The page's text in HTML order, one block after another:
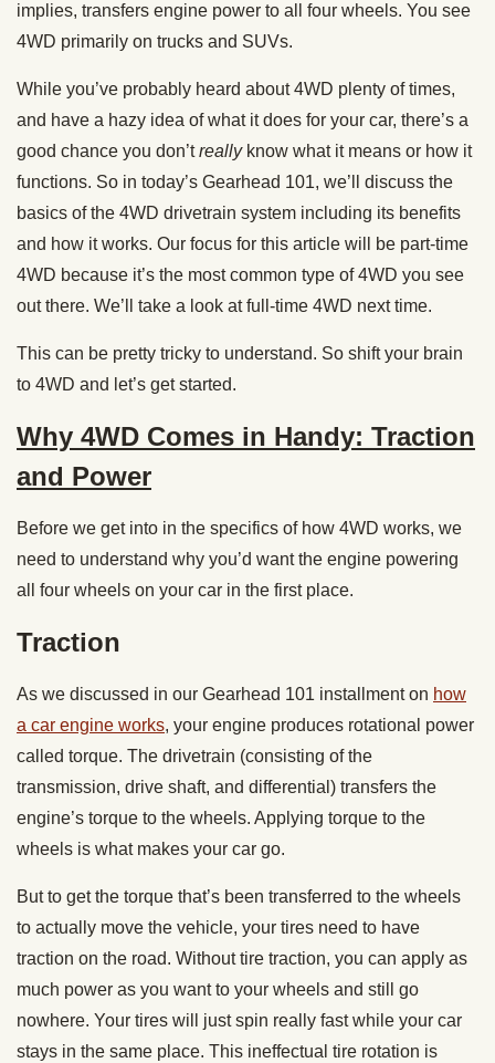
implies, transfers engine power to all four wheels. You see
4WD primarily on trucks and SUVs.
While you’ve probably heard about 4WD plenty of times,
and have a hazy idea of what it does for your car, there’s a
good chance you don’treallyknow what it means or how it
functions. So in today’s Gearhead 101, we’ll discuss the
basics of the 4WD drivetrain system including its benefits
and how it works. Our focus for this article will be part-time
4WD because it’s the most common type of 4WD you see
out there. We’ll take a look at full-time 4WD next time.
This can be pretty tricky to understand. So shift your brain
to 4WD and let’s get started.
Why 4WD Comes in Handy: Traction
and Power
Before we get into in the specifics of how 4WD works, we
need to understand why you’d want the engine powering
all four wheels on your car in the first place.
Traction
As we discussed in our Gearhead 101 installment on how
a car engine works, your engine produces rotational power
called torque. The drivetrain (consisting of the
transmission, drive shaft, and differential) transfers the
engine’s torque to the wheels. Applying torque to the
wheels is what makes your car go.
But to get the torque that’s been transferred to the wheels
to actually move the vehicle, your tires need to have
traction on the road. Without tire traction, you can apply as
much power as you want to your wheels and still go
nowhere. Your tires will just spin really fast while your car
stays in the same place. This ineffectual tire rotation is